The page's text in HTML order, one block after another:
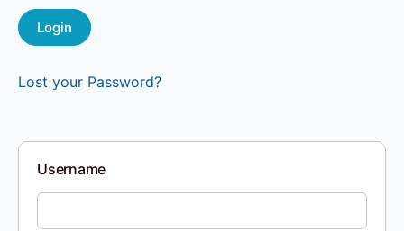
Lost your Password?
Username